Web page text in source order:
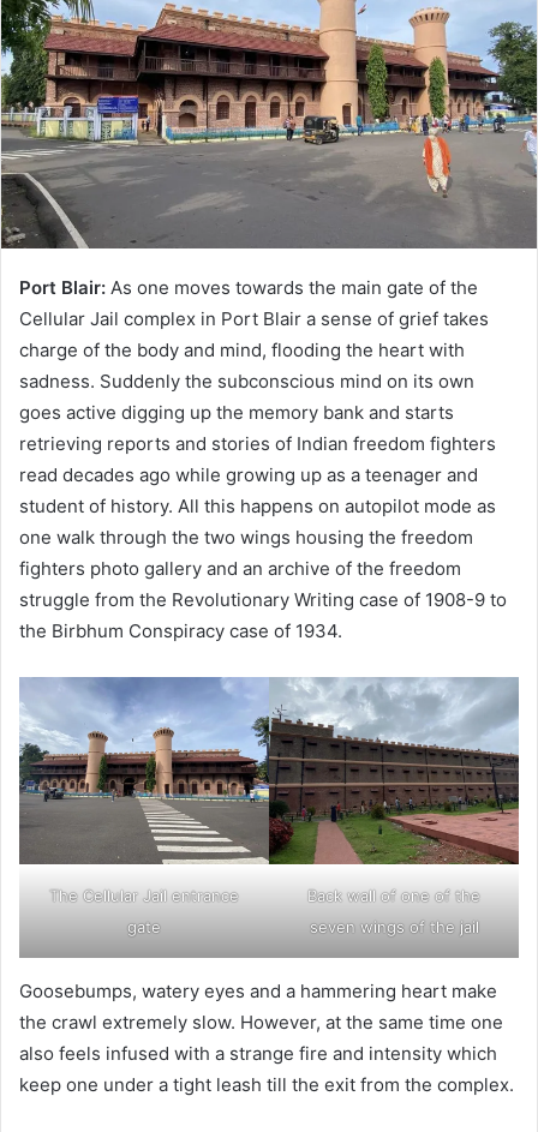
Port Blair: As one moves towards the main gate of the
Cellular Jail complex in Port Blair a sense of grief takes
charge of the body and mind, flooding the heart with
sadness. Suddenly the subconscious mind on its own
goes active digging up the memory bank and starts
retrieving reports and stories of Indian freedom fighters
read decades ago while growing up as a teenager and
student of history. All this happens on autopilot mode as
one walk through the two wings housing the freedom
fighters photo gallery and an archive of the freedom
struggle from the Revolutionary Writing case of 1908-9 to
the Birbhum Conspiracy case of 1934.
The Cellular Jail entrance
gate
Back wall of one of the
seven wings of the jail
Goosebumps, watery eyes and a hammering heart make
the crawl extremely slow. However, at the same time one
also feels infused with a strange fire and intensity which
keep one under a tight leash till the exit from the complex.